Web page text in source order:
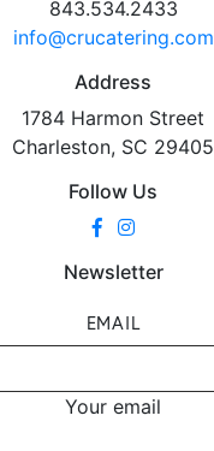
843.534.2433
info@crucatering.com
Address
1784 Harmon Street
Charleston, SC 29405
Follow Us
Newsletter
EMAIL
Your email